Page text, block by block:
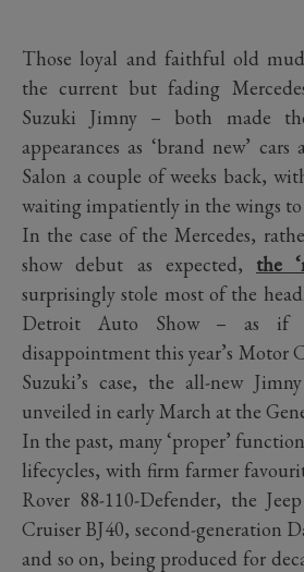
Those loyal and faithful old
the current but fading
Suzuki Jimny – both made
appearances as ‘brand new’
Salon a couple of weeks back,
waiting impatiently in the wings
In the case of the Mercedes,
show debut as expected, the
surprisingly stole most of the
Detroit Auto Show – as if
disappointment this year’s Motor
Suzuki’s case, the all-new
unveiled in early March at the
In the past, many ‘proper’
lifecycles, with firm farmer
Rover 88-110-Defender, the
Cruiser BJ40, second-generation
and so on, being produced for